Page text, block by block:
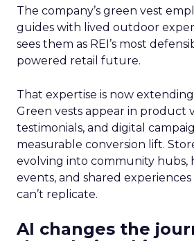
The company’s green vest
guides with lived outdoor
sees them as REI’s most
powered retail future.
That expertise is now
Green vests appear in product
testimonials, and digital
measurable conversion lift.
evolving into community hubs,
events, and shared
can’t replicate.
AI changes the